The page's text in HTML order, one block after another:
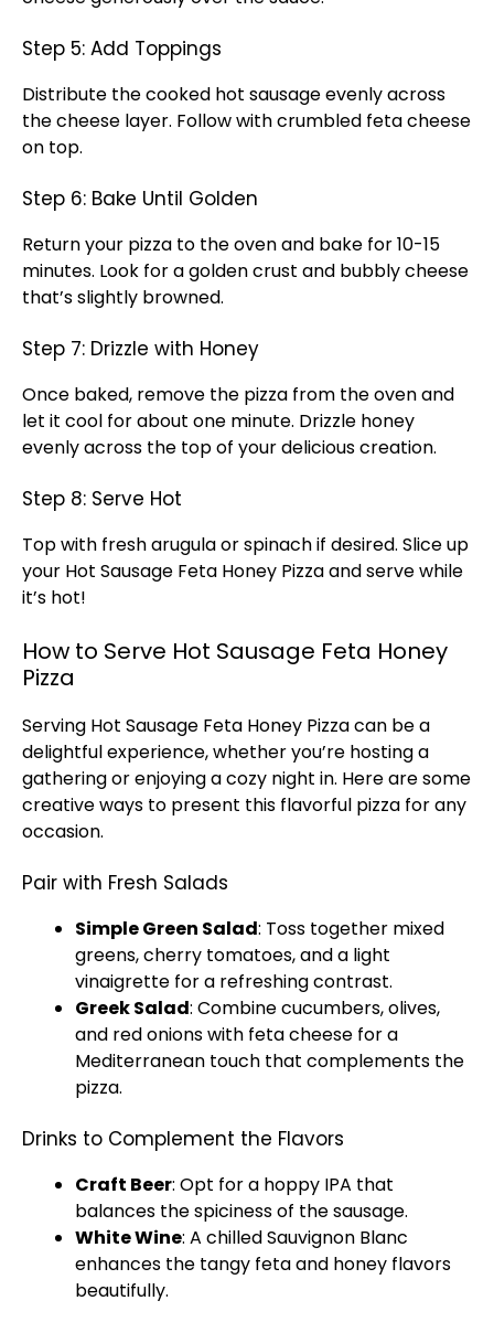
Step 5: Add Toppings
Distribute the cooked hot sausage evenly across
the cheese layer. Follow with crumbled feta cheese
on top.
Step 6: Bake Until Golden
Return your pizza to the oven and bake for 10-15
minutes. Look for a golden crust and bubbly cheese
that’s slightly browned.
Step 7: Drizzle with Honey
Once baked, remove the pizza from the oven and
let it cool for about one minute. Drizzle honey
evenly across the top of your delicious creation.
Step 8: Serve Hot
Top with fresh arugula or spinach if desired. Slice up
your Hot Sausage Feta Honey Pizza and serve while
it’s hot!
How to Serve Hot Sausage Feta Honey
Pizza
Serving Hot Sausage Feta Honey Pizza can be a
delightful experience, whether you’re hosting a
gathering or enjoying a cozy night in. Here are some
creative ways to present this flavorful pizza for any
occasion.
Pair with Fresh Salads
Simple Green Salad: Toss together mixed
greens, cherry tomatoes, and a light
vinaigrette for a refreshing contrast.
Greek Salad: Combine cucumbers, olives,
and red onions with feta cheese for a
Mediterranean touch that complements the
pizza.
Drinks to Complement the Flavors
Craft Beer: Opt for a hoppy IPA that
balances the spiciness of the sausage.
White Wine: A chilled Sauvignon Blanc
enhances the tangy feta and honey flavors
beautifully.